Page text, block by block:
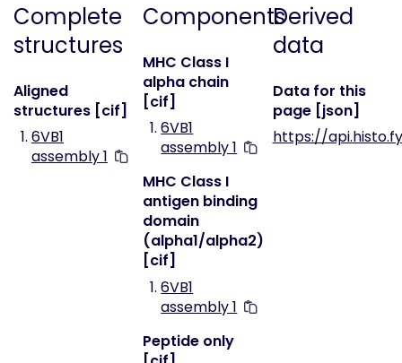
Complete
structures
Aligned
structures [cif]
6VB1
assembly 1
Components
MHC Class I
alpha chain
[cif]
6VB1
assembly 1
MHC Class I
antigen binding
domain
(alpha1/alpha2)
[cif]
6VB1
assembly 1
Peptide only
Derived
data
Data for this
page [json]
https://